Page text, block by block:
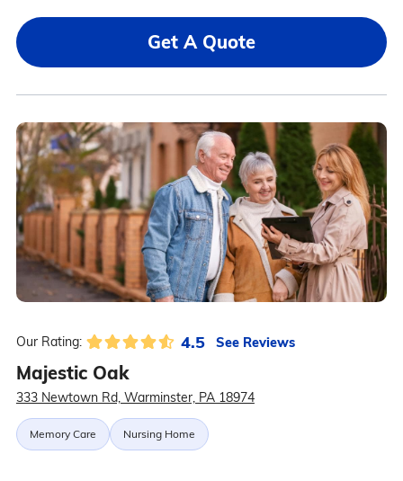
Get A Quote
Our Rating: 4.5 See Reviews
Majestic Oak
333 Newtown Rd, Warminster, PA 18974
Memory Care Nursing Home